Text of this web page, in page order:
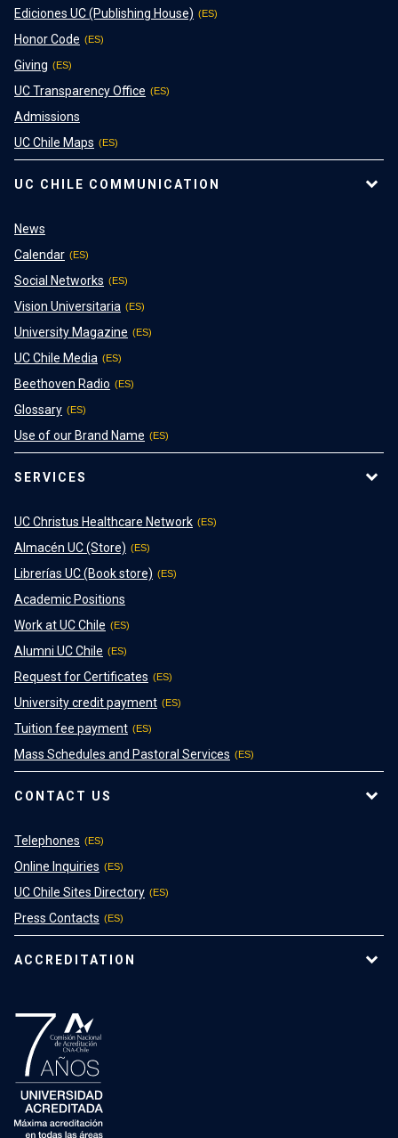
Ediciones UC (Publishing House)
Honor Code
Giving
UC Transparency Office
Admissions
UC Chile Maps
UC CHILE COMMUNICATION
News
Calendar
Social Networks
Vision Universitaria
University Magazine
UC Chile Media
Beethoven Radio
Glossary
Use of our Brand Name
SERVICES
UC Christus Healthcare Network
Almacén UC (Store)
Librerías UC (Book store)
Academic Positions
Work at UC Chile
Alumni UC Chile
Request for Certificates
University credit payment
Tuition fee payment
Mass Schedules and Pastoral Services
CONTACT US
Telephones
Online Inquiries
UC Chile Sites Directory
Press Contacts
ACCREDITATION